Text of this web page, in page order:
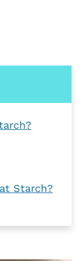
Starch?